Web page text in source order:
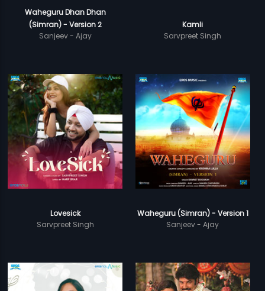
Waheguru Dhan Dhan
(Simran) - Version 2
Sanjeev - Ajay
Kamli
Sarvpreet Singh
Lovesick
Sarvpreet Singh
Waheguru (Simran) - Version 1
Sanjeev - Ajay